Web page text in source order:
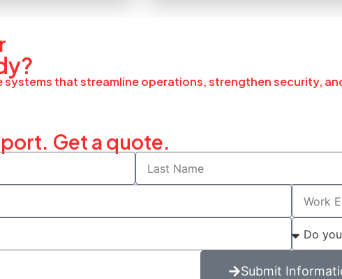
systems that streamline operations, strengthen security,
Get a quote.
Submit